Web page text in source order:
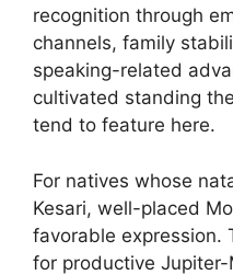
recognition through
channels, family
speaking-related
cultivated standing
tend to feature here.
For natives whose
Kesari, well-placed
favorable expression.
for productive Jupiter-